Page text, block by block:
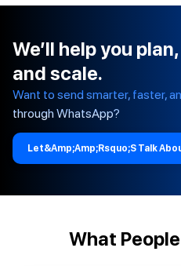
We’ll help you
and scale.
Want to send smarter, faster,
through WhatsApp?
Let&amp;amp;rsquo;s Talk
What